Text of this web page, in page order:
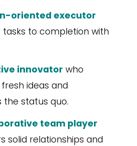
oriented executor
tasks to completion with
innovator who
ideas and
the status quo.
team player
solid relationships and